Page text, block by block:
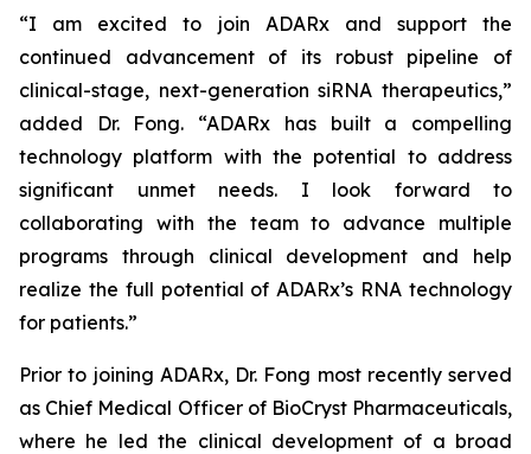
“I am excited to join ADARx and support the
continued advancement of its robust pipeline of
clinical-stage, next-generation siRNA therapeutics,”
added Dr. Fong. “ADARx has built a compelling
technology platform with the potential to address
significant unmet needs. I look forward to
collaborating with the team to advance multiple
programs through clinical development and help
realize the full potential of ADARx’s RNA technology
for patients.”
Prior to joining ADARx, Dr. Fong most recently served
as Chief Medical Officer of BioCryst Pharmaceuticals,
where he led the clinical development of a broad